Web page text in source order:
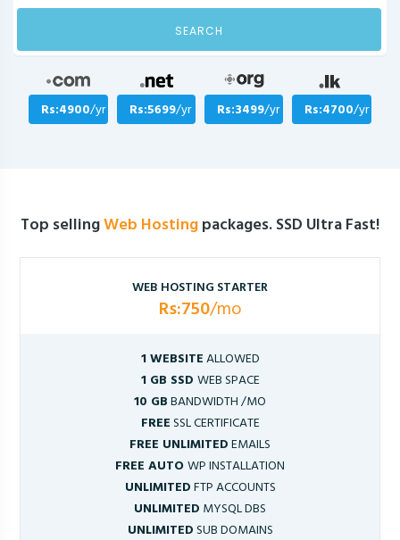
SEARCH
Rs:4900/yr Rs:5699/yr Rs:3499/yr Rs:4700/yr
Top sellingWeb Hostingpackages. SSD Ultra Fast!
WEB HOSTING STARTER
Rs:750/mo
1 WEBSITEALLOWED
1 GB SSD WEB SPACE
10 GBBANDWIDTH /MO
FREESSL CERTIFICATE
FREE UNLIMITEDEMAILS
FREE AUTOWP INSTALLATION
UNLIMITEDFTP ACCOUNTS
UNLIMITED MYSQL DBS
UNLIMITEDSUB DOMAINS